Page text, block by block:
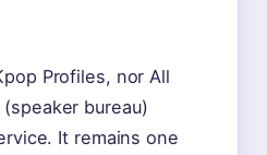
Profiles, nor All
bureau)
It remains one